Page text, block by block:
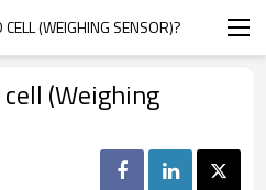
(WEIGHING SENSOR)?
(Weighing